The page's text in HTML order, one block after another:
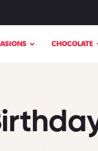
CHOCOLATE